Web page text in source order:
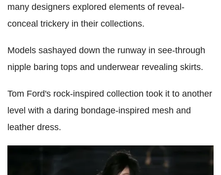
many designers explored elements of reveal-
conceal trickery in their collections.
Models sashayed down the runway in see-through
nipple baring tops and underwear revealing skirts.
Tom Ford's rock-inspired collection took it to another
level with a daring bondage-inspired mesh and
leather dress.